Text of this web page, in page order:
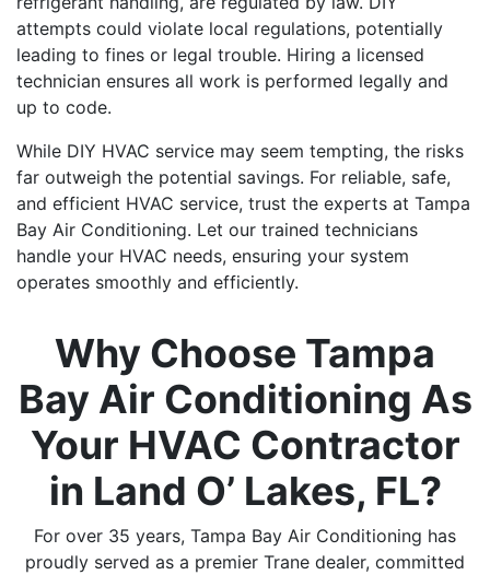
attempts could violate local regulations, potentially
leading to fines or legal trouble. Hiring a licensed
technician ensures all work is performed legally and
up to code.
While DIY HVAC service may seem tempting, the risks
far outweigh the potential savings. For reliable, safe,
and efficient HVAC service, trust the experts at Tampa
Bay Air Conditioning. Let our trained technicians
handle your HVAC needs, ensuring your system
operates smoothly and efficiently.
Why Choose Tampa
Bay Air Conditioning As
Your HVAC Contractor
in Land O’ Lakes, FL?
For over 35 years, Tampa Bay Air Conditioning has
proudly served as a premier Trane dealer, committed